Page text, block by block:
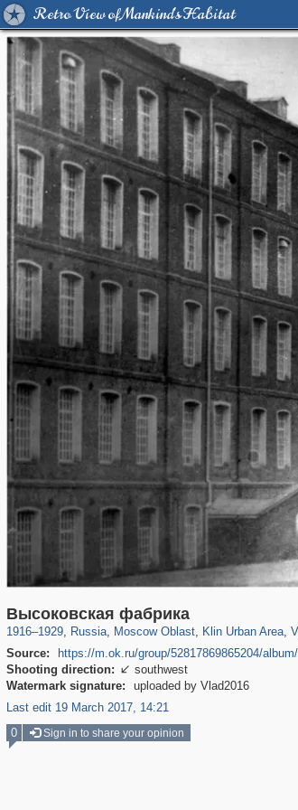
Retro View of Mankind's Habitat
Высоковская фабрика
1916–1929, Russia
1,406,063 29,243
, Moscow Oblast
96,236 1,691
, Klin Urban Area
2,247
,
Source:
https://m.ok.ru/group/52817869865204/
Shooting direction:  southwest
Watermark signature:
uploaded by Vlad2016
Last edit 19 March 2017, 14:21
0 Sign in to share your opinion